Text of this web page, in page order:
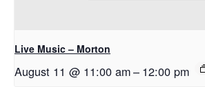
Live Music – Morton
August 11 @ 11:00 am– 12:00 pm